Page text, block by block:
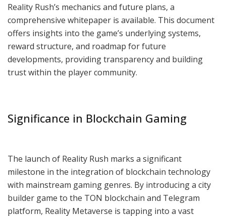
Reality Rush’s mechanics and future plans, a
comprehensive whitepaper is available. This document
offers insights into the game’s underlying systems,
reward structure, and roadmap for future
developments, providing transparency and building
trust within the player community.
Significance in Blockchain Gaming
The launch of Reality Rush marks a significant
milestone in the integration of blockchain technology
with mainstream gaming genres. By introducing a city
builder game to the TON blockchain and Telegram
platform, Reality Metaverse is tapping into a vast